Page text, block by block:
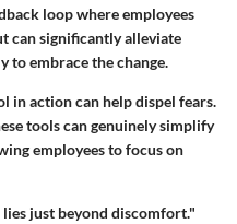
loop where employees
can significantly alleviate
to embrace the change.
in action can help dispel fears.
tools can genuinely simplify
employees to focus on
just beyond discomfort."